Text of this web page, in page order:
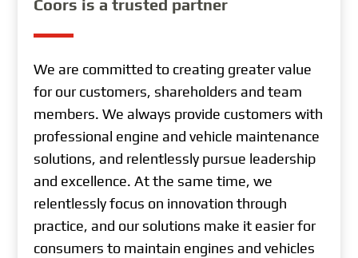
Coors is a trusted partner
We are committed to creating greater value
for our customers, shareholders and team
members. We always provide customers with
professional engine and vehicle maintenance
solutions, and relentlessly pursue leadership
and excellence. At the same time, we
relentlessly focus on innovation through
practice, and our solutions make it easier for
consumers to maintain engines and vehicles